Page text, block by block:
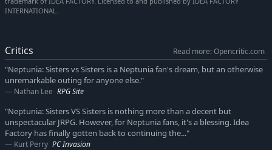
the bond, the better the bonus!
from the faraway PC Continent, Nepgear and the other
Candidates were dispatched to an abandoned research facility
in order to investigate a monster outbreak. It was there that
they encountered the Ashen Goddess, who trapped them in a
capsule and placed them in a deep sleep. By the time they
awoke, they were astonished to discover that 2 years had
passed.
INTERNATIONAL.
Critics
Read more: Opencritic.com
"Neptunia: Sisters vs Sisters is a Neptunia fan's dream, but an otherwise
unremarkable outing for anyone else."
Nathan Lee RPG Site
"Neptunia: Sisters VS Sisters is nothing more than a decent but
unspectacular JRPG. However, for Neptunia fans, it's a blessing. Idea
Factory has finally gotten back to continuing the..."
Kurt Perry PC Invasion